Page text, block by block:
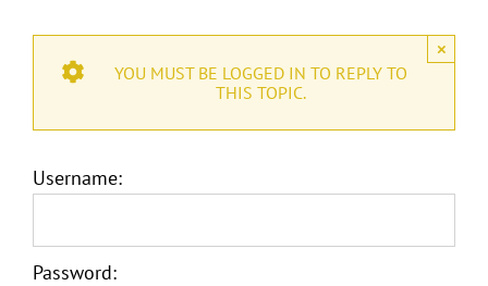
×
YOU MUST BE LOGGED IN TO REPLY TO
THIS TOPIC.
Username:
Password: